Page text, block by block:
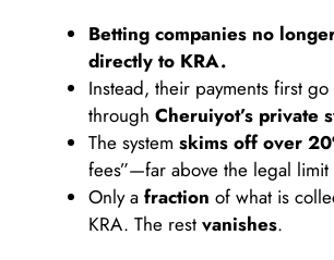
Betting companies no
directly to KRA.
Instead, their payments first go
through Cheruiyot’s private
The system skims off over
fees”—far above the legal limit
Only a fraction of what is
KRA. The rest vanishes.